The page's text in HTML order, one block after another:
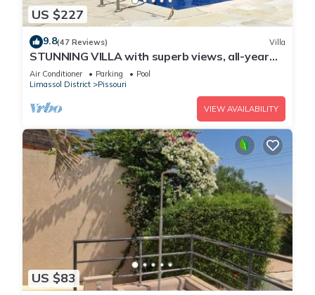
US $227
9.8(47 Reviews) Villa
STUNNING VILLA with superb views, all-year
sun and golf on your doorstep! Heaven
Air Conditioner Parking
Pool
Limassol District
Pissouri
VIEW AVAILABILITY
US $83